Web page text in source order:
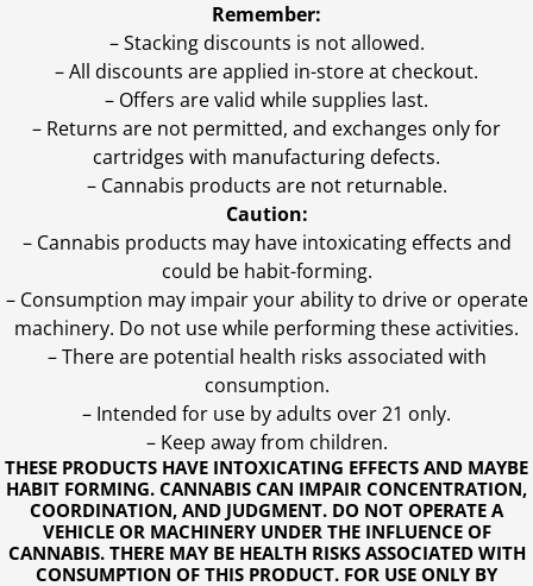
THESE PRODUCTS HAVE INTOXICATING EFFECTS AND MAYBE
HABIT FORMING. CANNABIS CAN IMPAIR CONCENTRATION,
COORDINATION, AND JUDGMENT. DO NOT OPERATE A
VEHICLE OR MACHINERY UNDER THE INFLUENCE OF
CANNABIS. THERE MAY BE HEALTH RISKS ASSOCIATED WITH
CONSUMPTION OF THIS PRODUCT. FOR USE ONLY BY
Remember:
– Stacking discounts is not allowed.
– All discounts are applied in-store at checkout.
– Offers are valid while supplies last.
– Returns are not permitted, and exchanges only for
cartridges with manufacturing defects.
– Cannabis products are not returnable.
Caution:
– Cannabis products may have intoxicating effects and
could be habit-forming.
– Consumption may impair your ability to drive or operate
machinery. Do not use while performing these activities.
– There are potential health risks associated with
consumption.
– Intended for use by adults over 21 only.
– Keep away from children.